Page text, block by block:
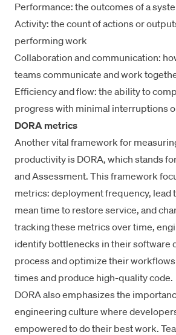
Performance: the outcomes of a
Activity: the count of actions or
performing work
Collaboration and communication:
teams communicate and work
Efficiency and flow: the ability to
progress with minimal interruptions
DORA metrics
Another vital framework for
productivity is DORA, which stands
and Assessment. This framework
metrics: deployment frequency, lead
mean time to restore service, and
tracking these metrics over time,
identify bottlenecks in their software
process and optimize their
times and produce high-quality code.
DORA also emphasizes the
engineering culture where
empowered to do their best work.